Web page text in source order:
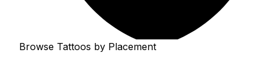
Browse Tattoos by Placement